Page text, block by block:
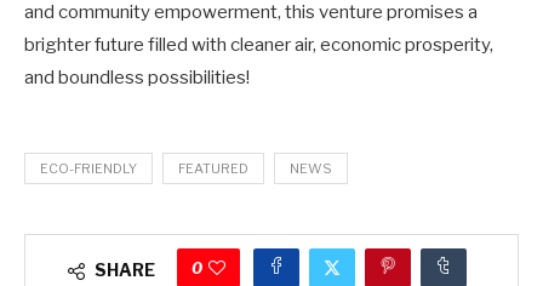
and community empowerment, this venture promises a
brighter future filled with cleaner air, economic prosperity,
and boundless possibilities!
ECO-FRIENDLY FEATURED NEWS
SHARE 0